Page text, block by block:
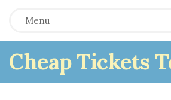
Menu
Cheap Tickets